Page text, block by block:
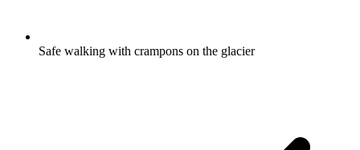
Safe walking with crampons on the glacier